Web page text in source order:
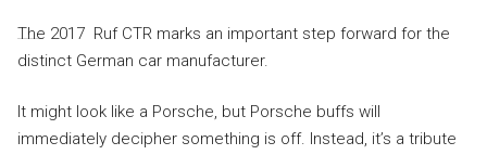
The 2017 Ruf CTR marks an important step forward for the
distinct German car manufacturer.
It might look like a Porsche, but Porsche buffs will
immediately decipher something is off. Instead, it’s a tribute